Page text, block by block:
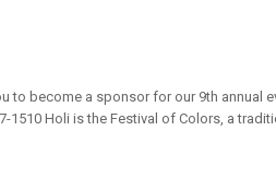
to become a sponsor for our 9th annual
1510 Holi is the Festival of Colors, a